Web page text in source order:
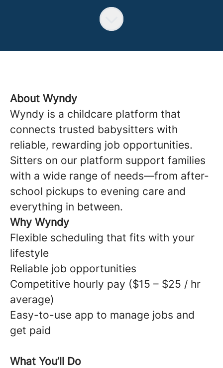
About Wyndy
Wyndy is a childcare platform that
connects trusted babysitters with
reliable, rewarding job opportunities.
Sitters on our platform support families
with a wide range of needs—from after-
school pickups to evening care and
everything in between.
Why Wyndy
Flexible scheduling that fits with your
lifestyle
Reliable job opportunities
Competitive hourly pay ($15 – $25 / hr
average)
Easy-to-use app to manage jobs and
get paid
What You’ll Do